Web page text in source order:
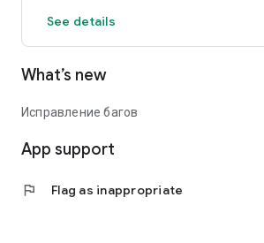
See details
What’s new
Исправление багов
App support
flag Flag as inappropriate